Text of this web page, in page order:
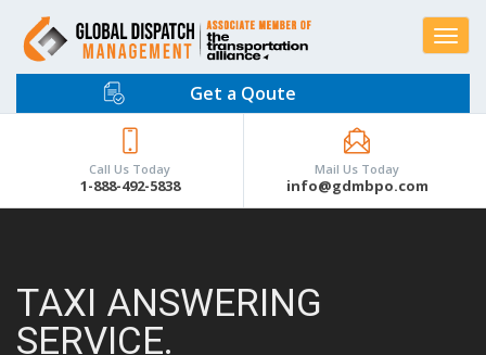
Toggle
Get a Qoute
Call Us Today
1-888-492-5838
Mail Us Today
info@gdmbpo.com
TAXI ANSWERING
SERVICE.